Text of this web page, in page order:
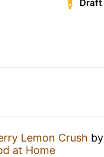
Draft
Lemon Crush by
at Home